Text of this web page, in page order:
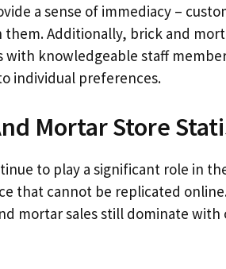
a sense of immediacy –
Additionally, brick and
knowledgeable staff
individual preferences.
Mortar Store
to play a significant role in
that cannot be replicated
mortar sales still dominate